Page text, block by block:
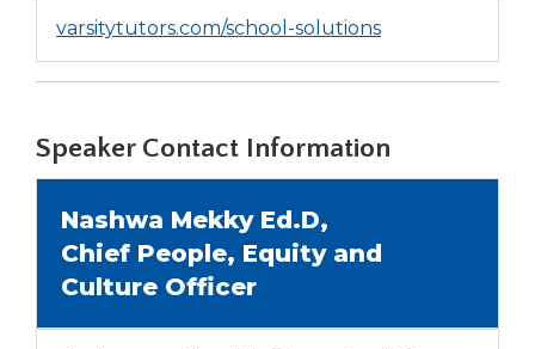
varsitytutors.com/school-solutions(Opens
a
Speaker Contact Information
Nashwa Mekky Ed.D,
Chief People, Equity and
Culture Officer